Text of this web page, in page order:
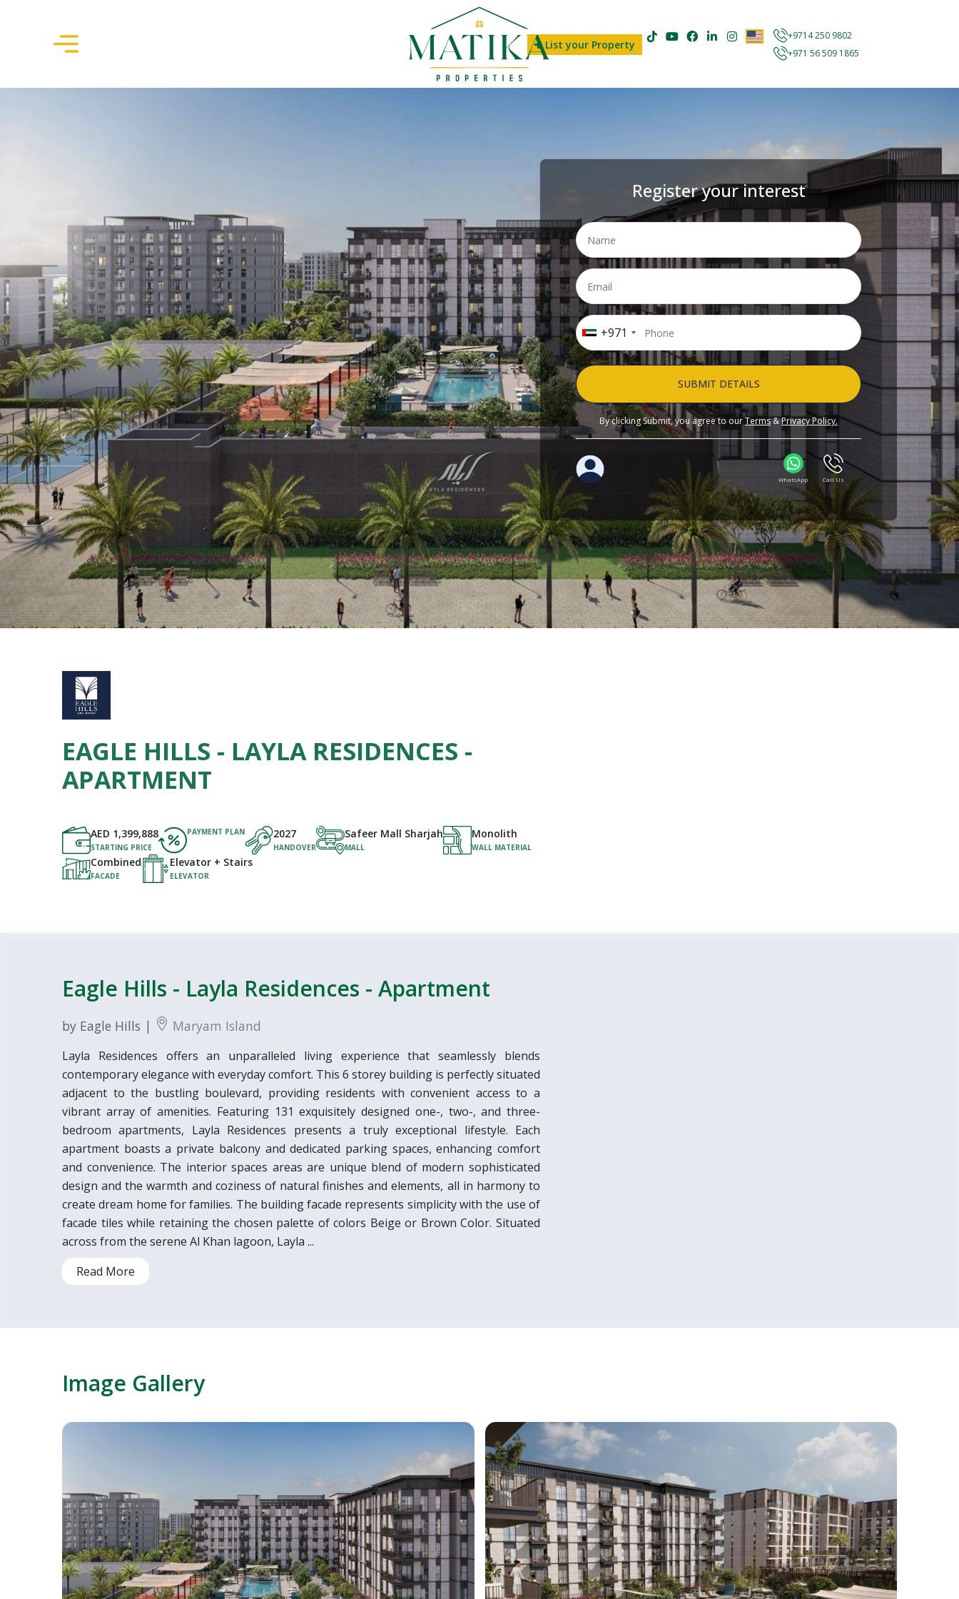
List your Property
+9714 250 9802
+971 56 509 1865
Register your interest
+971
SUBMIT DETAILS
By clicking Submit, you agree to ourTerms&Privacy Policy.
WhatsApp Call Us
EAGLE HILLS - LAYLA RESIDENCES -
APARTMENT
AED 1,399,888
STARTING PRICE
PAYMENT PLAN 2027
HANDOVER
Safeer Mall Sharjah
MALL
Monolith
WALL MATERIAL
Combined
FACADE
Elevator + Stairs
ELEVATOR
Eagle Hills - Layla Residences - Apartment
by Eagle Hills | Maryam Island
Layla Residences offers an unparalleled living experience that seamlessly blends
contemporary elegance with everyday comfort. This 6 storey building is perfectly situated
adjacent to the bustling boulevard, providing residents with convenient access to a
vibrant array of amenities. Featuring 131 exquisitely designed one-, two-, and three-
bedroom apartments, Layla Residences presents a truly exceptional lifestyle. Each
apartment boasts a private balcony and dedicated parking spaces, enhancing comfort
and convenience. The interior spaces areas are unique blend of modern sophisticated
design and the warmth and coziness of natural finishes and elements, all in harmony to
create dream home for families. The building facade represents simplicity with the use of
facade tiles while retaining the chosen palette of colors Beige or Brown Color. Situated
across from the serene Al Khan lagoon, Layla ...
Read More
Image Gallery